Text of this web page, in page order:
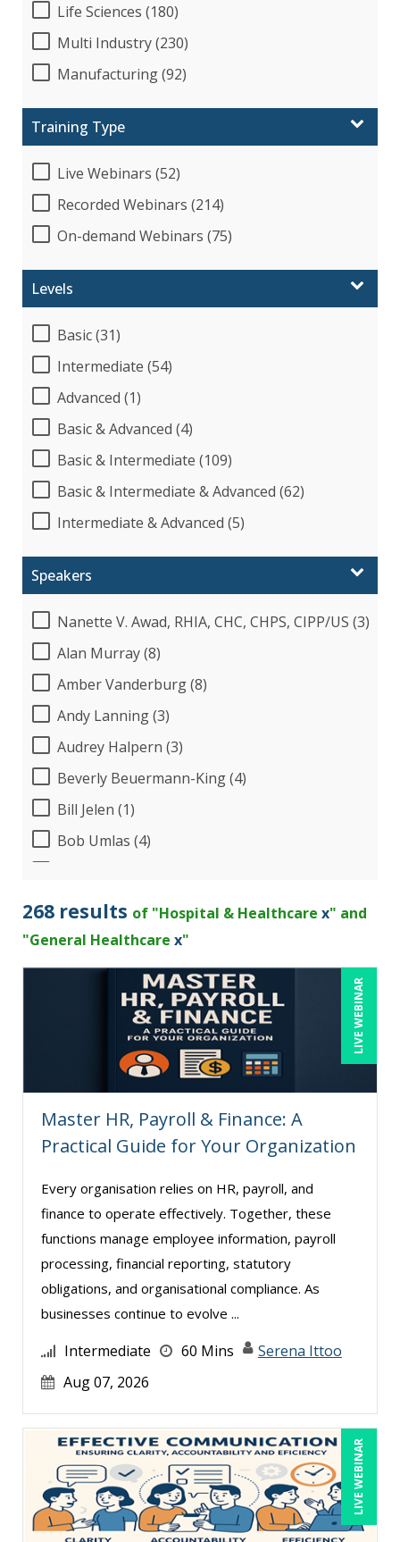
Life Sciences (180)
Multi Industry (230)
Manufacturing (92)
Training Type
Live Webinars (52)
Recorded Webinars (214)
On-demand Webinars (75)
Levels
Basic (31)
Intermediate (54)
Advanced (1)
Basic & Advanced (4)
Basic & Intermediate (109)
Basic & Intermediate & Advanced (62)
Intermediate & Advanced (5)
Speakers
Nanette V. Awad, RHIA, CHC, CHPS, CIPP/US (3)
Alan Murray (8)
Amber Vanderburg (8)
Andy Lanning (3)
Audrey Halpern (3)
Beverly Beuermann-King (4)
Bill Jelen (1)
Bob Umlas (4)
Brian Tuttle (1)
Candie L. Simmons (4)
Charles H. Paul (2)
Chris DeVany (15)
Claudio Chiste (1)
Dayna J. Reum (7)
Deb Schaffer, PMP (5)
Deborah Jenkins, SHRM-CP, PHR (7)
Dennis Weissman (2)
Derek Henry (1)
George Mount (4)
Gina L. Campanella, Esq. (3)
Ginette Collazo (1)
Greg Chartier, SPHR, GPHR, SCP (1)
Harold Levy (1)
Jenny Douras (6)
Joe Keenan (3)
John E. Lincoln (1)
Jonathan P. Tomes (4)
Joseph Wolfe (1)
268 results of "Hospital & Healthcare x" and
"General Healthcare x"
LIVE WEBINAR
Master HR, Payroll & Finance: A
Practical Guide for Your Organization
Every organisation relies on HR, payroll, and
finance to operate effectively. Together, these
functions manage employee information, payroll
processing, financial reporting, statutory
obligations, and organisational compliance. As
businesses continue to evolve ...
Intermediate 60 Mins
Serena Ittoo
Aug 07, 2026
LIVE WEBINAR